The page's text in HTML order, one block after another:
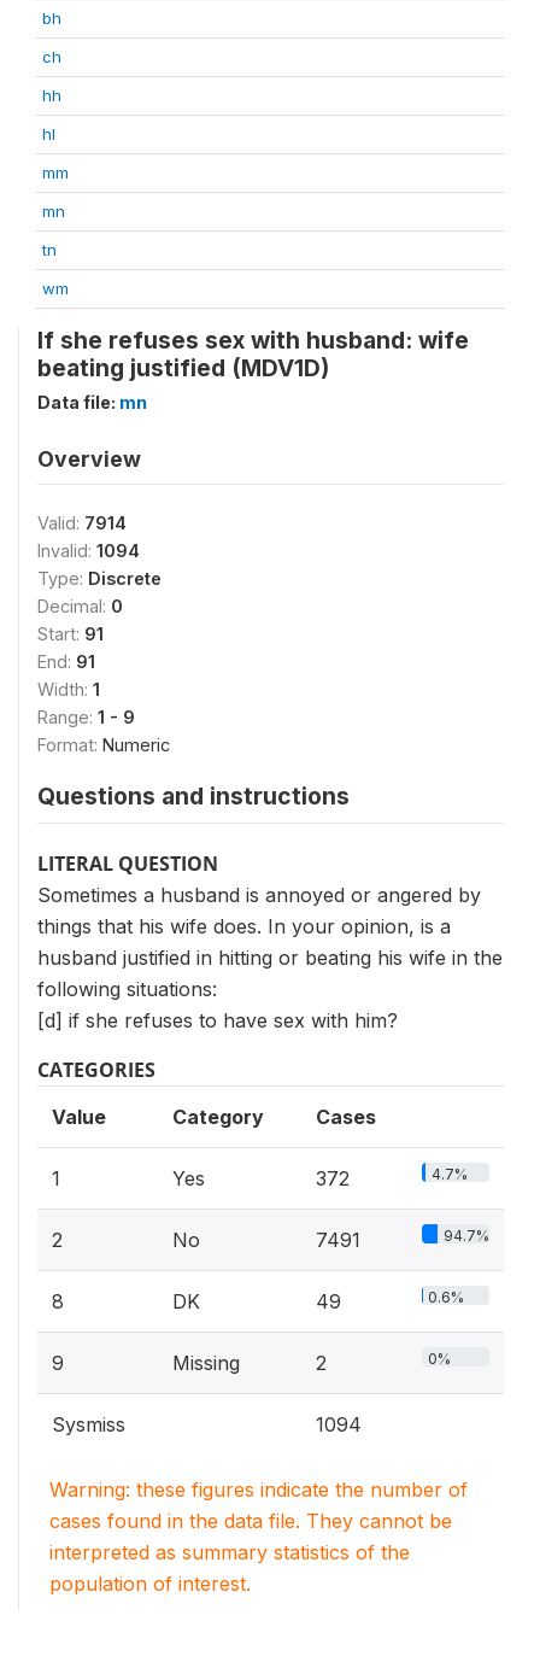
bh
ch
hh
hl
mm
mn
tn
wm
If she refuses sex with husband: wife
beating justified (MDV1D)
Data file: mn
Overview
Valid: 7914
Invalid: 1094
Type: Discrete
Decimal: 0
Start: 91
End: 91
Width: 1
Range: 1 - 9
Format: Numeric
Questions and instructions
LITERAL QUESTION
Sometimes a husband is annoyed or angered by
things that his wife does. In your opinion, is a
husband justified in hitting or beating his wife in the
following situations:
[d] if she refuses to have sex with him?
CATEGORIES
Value Category Cases
1 Yes 372 4.7%
2 No 7491 94.7%
8 DK 49 0.6%
9 Missing 2 0%
Sysmiss 1094
Warning: these figures indicate the number of
cases found in the data file. They cannot be
interpreted as summary statistics of the
population of interest.